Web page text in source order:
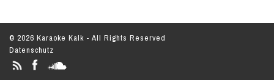
© 2026 Karaoke Kalk - All Rights Reserved
Datenschutz